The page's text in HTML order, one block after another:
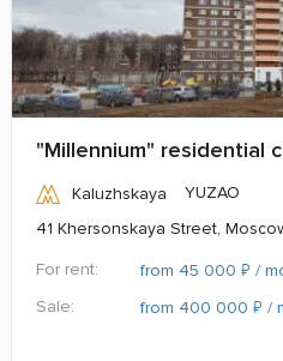
"Millennium" residential
Kaluzhskaya
YUZAO
41 Khersonskaya Street,
For rent:
from 45 000 ₽ /
Sale:
from 400 000 ₽ /